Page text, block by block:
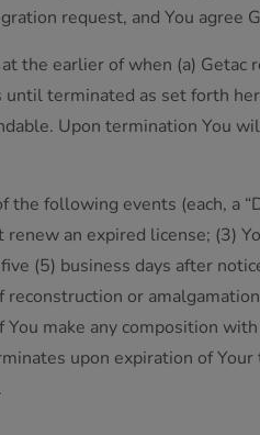
request, and You agree
the earlier of when (a)
until terminated as set forth
Upon termination You
following events (each, a
an expired license; (3)
(5) business days after
or
make any composition
upon expiration of